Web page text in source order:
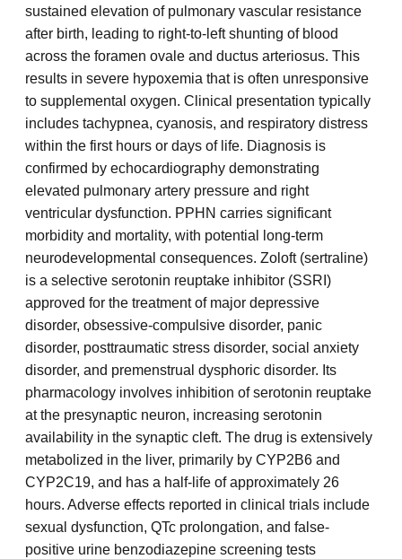
sustained elevation of pulmonary vascular resistance
after birth, leading to right-to-left shunting of blood
across the foramen ovale and ductus arteriosus. This
results in severe hypoxemia that is often unresponsive
to supplemental oxygen. Clinical presentation typically
includes tachypnea, cyanosis, and respiratory distress
within the first hours or days of life. Diagnosis is
confirmed by echocardiography demonstrating
elevated pulmonary artery pressure and right
ventricular dysfunction. PPHN carries significant
morbidity and mortality, with potential long-term
neurodevelopmental consequences. Zoloft (sertraline)
is a selective serotonin reuptake inhibitor (SSRI)
approved for the treatment of major depressive
disorder, obsessive-compulsive disorder, panic
disorder, posttraumatic stress disorder, social anxiety
disorder, and premenstrual dysphoric disorder. Its
pharmacology involves inhibition of serotonin reuptake
at the presynaptic neuron, increasing serotonin
availability in the synaptic cleft. The drug is extensively
metabolized in the liver, primarily by CYP2B6 and
CYP2C19, and has a half-life of approximately 26
hours. Adverse effects reported in clinical trials include
sexual dysfunction, QTc prolongation, and false-
positive urine benzodiazepine screening tests